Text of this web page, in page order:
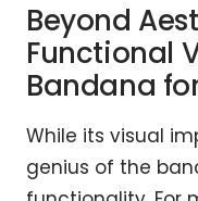
Beyond
Functional
Bandana
While its visual
genius of the